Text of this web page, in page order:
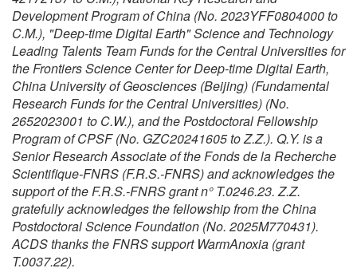
Development Program of China (No. 2023YFF0804000 to
C.M.), "Deep-time Digital Earth" Science and Technology
Leading Talents Team Funds for the Central Universities for
the Frontiers Science Center for Deep-time Digital Earth,
China University of Geosciences (Beijing) (Fundamental
Research Funds for the Central Universities) (No.
2652023001 to C.W.), and the Postdoctoral Fellowship
Program of CPSF (No. GZC20241605 to Z.Z.). Q.Y. is a
Senior Research Associate of the Fonds de la Recherche
Scientifique-FNRS (F.R.S.-FNRS) and acknowledges the
support of the F.R.S.-FNRS grant n° T.0246.23. Z.Z.
gratefully acknowledges the fellowship from the China
Postdoctoral Science Foundation (No. 2025M770431).
ACDS thanks the FNRS support WarmAnoxia (grant
T.0037.22).